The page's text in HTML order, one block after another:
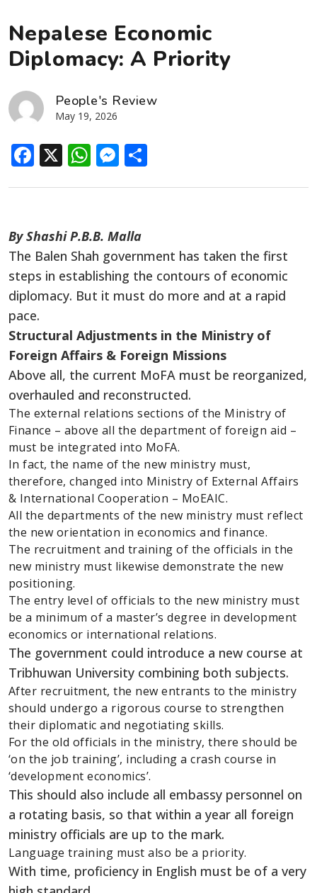
Nepalese Economic
Diplomacy: A Priority
People's Review
May 19, 2026
Facebook
X WhatsApp
Messenger
By Shashi P.B.B. Malla
The Balen Shah government has taken the first
steps in establishing the contours of economic
diplomacy. But it must do more and at a rapid
pace.
Structural Adjustments in the Ministry of
Foreign Affairs & Foreign Missions
Above all, the current MoFA must be reorganized,
overhauled and reconstructed.
The external relations sections of the Ministry of
Finance – above all the department of foreign aid –
must be integrated into MoFA.
In fact, the name of the new ministry must,
therefore, changed into Ministry of External Affairs
& International Cooperation – MoEAIC.
All the departments of the new ministry must reflect
the new orientation in economics and finance.
The recruitment and training of the officials in the
new ministry must likewise demonstrate the new
positioning.
The entry level of officials to the new ministry must
be a minimum of a master’s degree in development
economics or international relations.
The government could introduce a new course at
Tribhuwan University combining both subjects.
After recruitment, the new entrants to the ministry
should undergo a rigorous course to strengthen
their diplomatic and negotiating skills.
For the old officials in the ministry, there should be
‘on the job training’, including a crash course in
‘development economics’.
This should also include all embassy personnel on
a rotating basis, so that within a year all foreign
ministry officials are up to the mark.
Language training must also be a priority.
With time, proficiency in English must be of a very